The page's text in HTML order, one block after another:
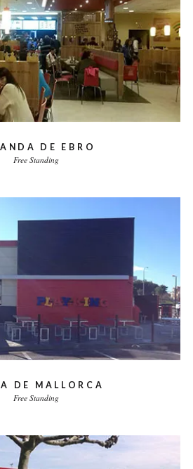
DE EBRO
Free Standing
DE MALLORCA
Free Standing